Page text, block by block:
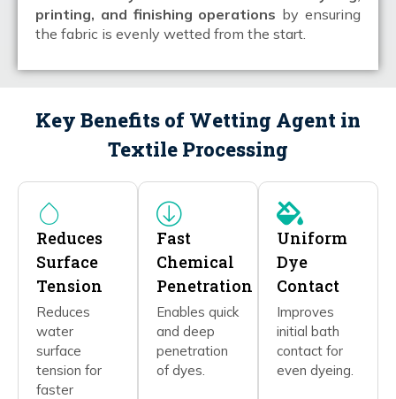
printing, and finishing operations by ensuring
the fabric is evenly wetted from the start.
Key Benefits of Wetting Agent in
Textile Processing
Reduces
Surface
Tension
Reduces
water
surface
tension for
faster
Fast
Chemical
Penetration
Enables quick
and deep
penetration
of dyes.
Uniform
Dye
Contact
Improves
initial bath
contact for
even dyeing.